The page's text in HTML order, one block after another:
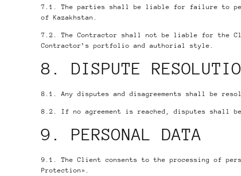
7.1. The parties shall be liable for failure to
of Kazakhstan.
7.2. The Contractor shall not be liable for the
Contractor’s portfolio and authorial style.
8. DISPUTE
8.1. Any disputes and disagreements shall be
8.2. If no agreement is reached, disputes shall
9. PERSONAL DATA
9.1. The Client consents to the processing of
Protection».